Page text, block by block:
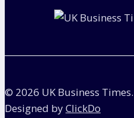
to
Back
Loan?
© 2026 UK Business
Designed byClickDo